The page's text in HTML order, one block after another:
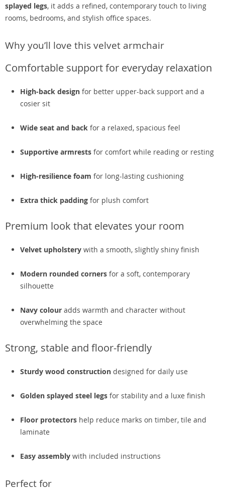
splayed legs, it adds a refined, contemporary touch to living
rooms, bedrooms, and stylish office spaces.
Why you’ll love this velvet armchair
Comfortable support for everyday relaxation
High-back design for better upper-back support and a
cosier sit
Wide seat and back for a relaxed, spacious feel
Supportive armrests for comfort while reading or resting
High-resilience foam for long-lasting cushioning
Extra thick padding for plush comfort
Premium look that elevates your room
Velvet upholstery with a smooth, slightly shiny finish
Modern rounded corners for a soft, contemporary
silhouette
Navy colour adds warmth and character without
overwhelming the space
Strong, stable and floor-friendly
Sturdy wood construction designed for daily use
Golden splayed steel legs for stability and a luxe finish
Floor protectors help reduce marks on timber, tile and
laminate
Easy assembly with included instructions
Perfect for